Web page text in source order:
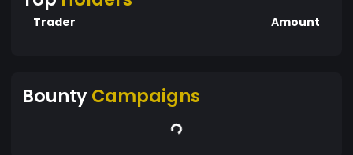
Trader Amount
BountyCampaigns